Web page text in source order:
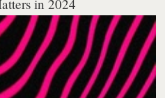
in 2024